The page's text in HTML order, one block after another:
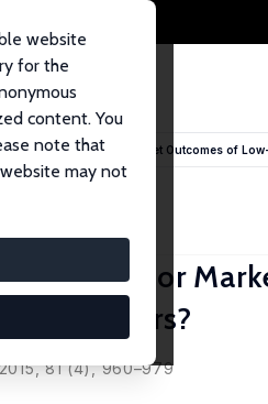
website
for the
content. You
note that
may not
Improve Labor Market Outcomes of
Labor
Workers?
81 (4), 960–979